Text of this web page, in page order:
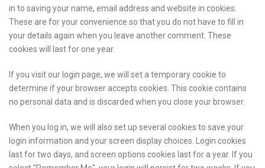
in to saving your name, email address and website in cookies.
These are for your convenience so that you do not have to fill in
your details again when you leave another comment. These
cookies will last for one year.
If you visit our login page, we will set a temporary cookie to
determine if your browser accepts cookies. This cookie contains
no personal data and is discarded when you close your browser.
When you log in, we will also set up several cookies to save your
login information and your screen display choices. Login cookies
last for two days, and screen options cookies last for a year. If you